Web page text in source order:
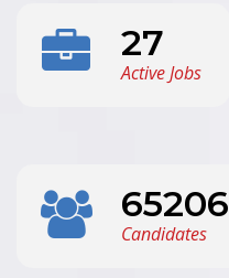
27
Active Jobs
65206
Candidates